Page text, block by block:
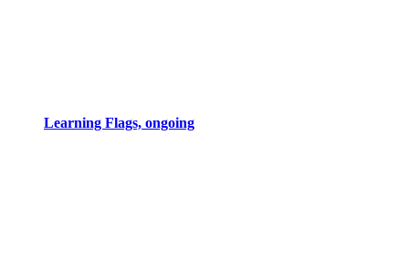
Learning Flags, ongoing